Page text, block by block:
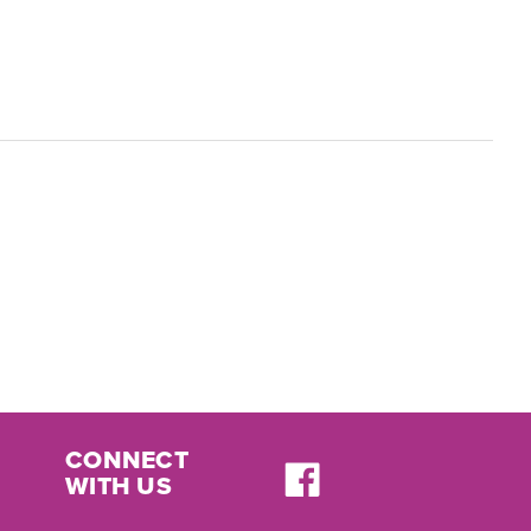
CONNECT
WITH US